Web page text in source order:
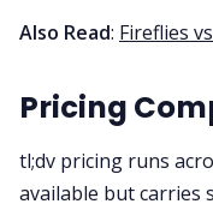
Also Read: Fireflies
Pricing
tl;dv pricing runs
available but carries